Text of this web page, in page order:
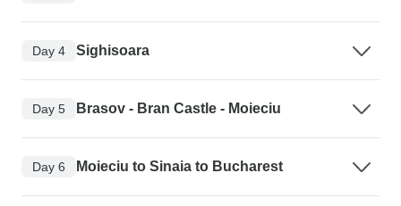
Day 4 Sighisoara
Day 5 Brasov - Bran Castle - Moieciu
Day 6 Moieciu to Sinaia to Bucharest